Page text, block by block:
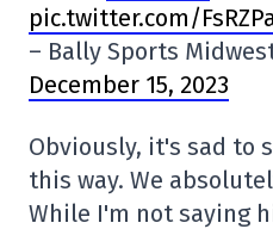
pic.twitter.com/
– Bally Sports
December 15, 2023
Obviously, it's sad to
this way. We
While I'm not saying